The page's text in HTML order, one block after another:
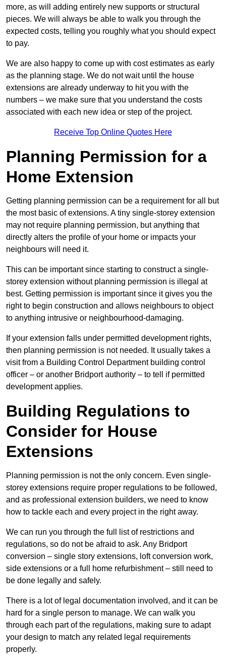
more, as will adding entirely new supports or structural
pieces. We will always be able to walk you through the
expected costs, telling you roughly what you should expect
to pay.
We are also happy to come up with cost estimates as early
as the planning stage. We do not wait until the house
extensions are already underway to hit you with the
numbers – we make sure that you understand the costs
associated with each new idea or step of the project.
Receive Top Online Quotes Here
Planning Permission for a
Home Extension
Getting planning permission can be a requirement for all but
the most basic of extensions. A tiny single-storey extension
may not require planning permission, but anything that
directly alters the profile of your home or impacts your
neighbours will need it.
This can be important since starting to construct a single-
storey extension without planning permission is illegal at
best. Getting permission is important since it gives you the
right to begin construction and allows neighbours to object
to anything intrusive or neighbourhood-damaging.
If your extension falls under permitted development rights,
then planning permission is not needed. It usually takes a
visit from a Building Control Department building control
officer – or another Bridport authority – to tell if permitted
development applies.
Building Regulations to
Consider for House
Extensions
Planning permission is not the only concern. Even single-
storey extensions require proper regulations to be followed,
and as professional extension builders, we need to know
how to tackle each and every project in the right away.
We can run you through the full list of restrictions and
regulations, so do not be afraid to ask. Any Bridport
conversion – single story extensions, loft conversion work,
side extensions or a full home refurbishment – still need to
be done legally and safely.
There is a lot of legal documentation involved, and it can be
hard for a single person to manage. We can walk you
through each part of the regulations, making sure to adapt
your design to match any related legal requirements
properly.